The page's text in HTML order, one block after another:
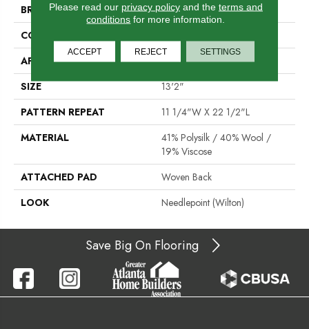
BRAND
Stanton
CONSTRUCTION
APPLICATION
Residential
SIZE
13'2"
PATTERN REPEAT
11 1/4"W X 22 1/2"L
MATERIAL
41% Polysilk / 40% Wool /
19% Viscose
ATTACHED PAD
Woven Back
LOOK
Needlepoint (Wilton)
Save Big On Flooring
Please read our privacy policyand the terms and
conditions for more information.
ACCEPT REJECT SETTINGS